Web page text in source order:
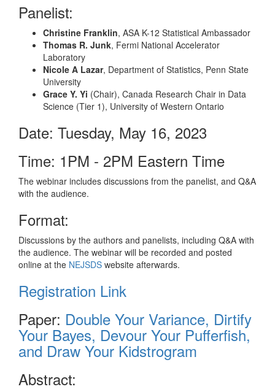
Panelist:
Christine Franklin, ASA K-12 Statistical Ambassador
Thomas R. Junk, Fermi National Accelerator
Laboratory
Nicole A Lazar, Department of Statistics, Penn State
University
Grace Y. Yi (Chair), Canada Research Chair in Data
Science (Tier 1), University of Western Ontario
Date: Tuesday, May 16, 2023
Time: 1PM - 2PM Eastern Time
The webinar includes discussions from the panelist, and Q&A
with the audience.
Format:
Discussions by the authors and panelists, including Q&A with
the audience. The webinar will be recorded and posted
online at the NEJSDS website afterwards.
Registration Link
Paper: Double Your Variance, Dirtify
Your Bayes, Devour Your Pufferfish,
and Draw Your Kidstrogram
Abstract: